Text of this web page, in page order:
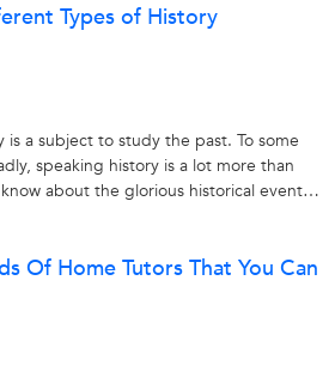
Types of History
is a subject to study the past. To some
speaking history is a lot more than
about the glorious historical events
proud of them. Besides, it also alerts
Of Home Tutors That You Can